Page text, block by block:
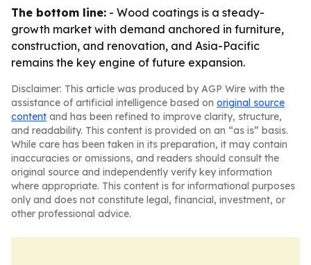
The bottom line: - Wood coatings is a steady-
growth market with demand anchored in furniture,
construction, and renovation, and Asia-Pacific
remains the key engine of future expansion.
Disclaimer: This article was produced by AGP Wire with the
assistance of artificial intelligence based on original source
content and has been refined to improve clarity, structure,
and readability. This content is provided on an “as is” basis.
While care has been taken in its preparation, it may contain
inaccuracies or omissions, and readers should consult the
original source and independently verify key information
where appropriate. This content is for informational purposes
only and does not constitute legal, financial, investment, or
other professional advice.